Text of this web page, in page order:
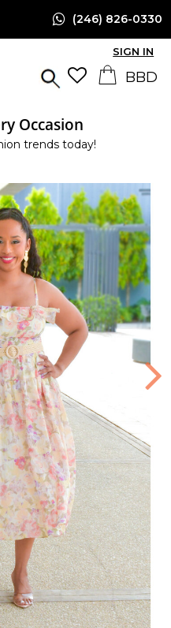
(246) 826-0330
SIGN IN
Occasion
trends today!